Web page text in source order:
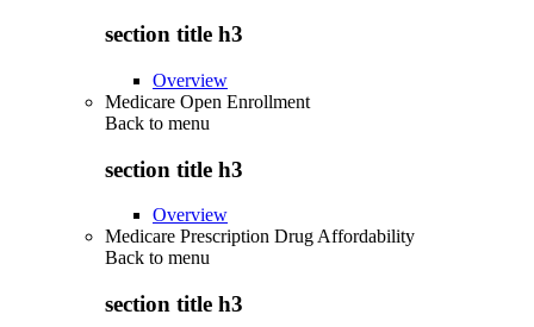
section title h3
Overview
Medicare Open Enrollment
Back to menu
section title h3
Overview
Medicare Prescription Drug Affordability
Back to menu
section title h3